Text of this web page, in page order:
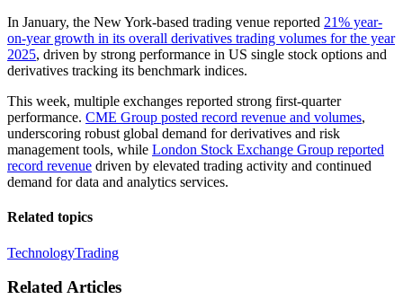
In January, the New York-based trading venue reported 21% year-
on-year growth in its overall derivatives trading volumes for the year
2025, driven by strong performance in US single stock options and
derivatives tracking its benchmark indices.
This week, multiple exchanges reported strong first-quarter
performance. CME Group posted record revenue and volumes,
underscoring robust global demand for derivatives and risk
management tools, while London Stock Exchange Group reported
record revenue driven by elevated trading activity and continued
demand for data and analytics services.
Related topics
TechnologyTrading
Related Articles